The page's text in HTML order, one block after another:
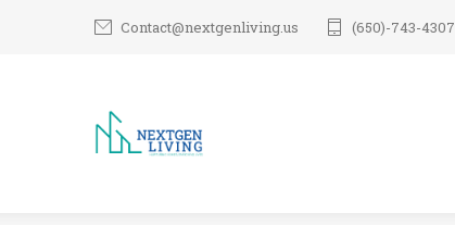
Contact@nextgenliving.us (650)-743-4307